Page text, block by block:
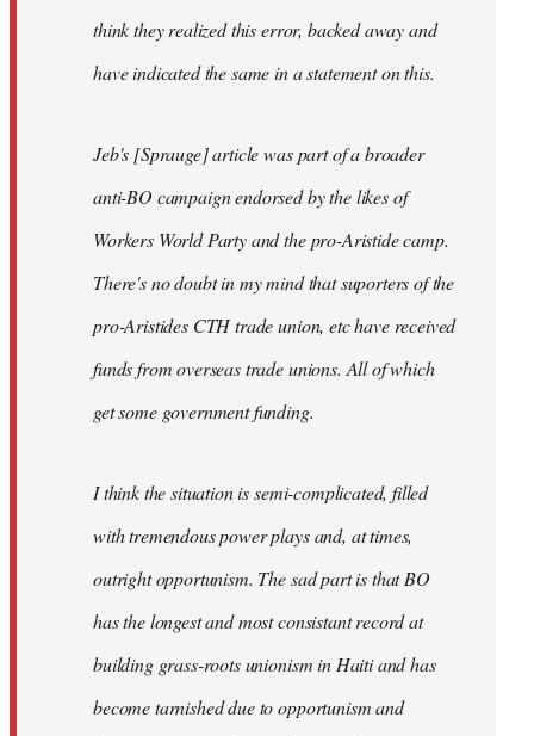
think they realized this error, backed away and
have indicated the same in a statement on this.
Jeb's [Sprauge] article was part of a broader
anti-BO campaign endorsed by the likes of
Workers World Party and the pro-Aristide camp.
There's no doubt in my mind that suporters of the
pro-Aristides CTH trade union, etc have received
funds from overseas trade unions. All of which
get some government funding.
I think the situation is semi-complicated, filled
with tremendous power plays and, at times,
outright opportunism. The sad part is that BO
has the longest and most consistant record at
building grass-roots unionism in Haiti and has
become tarnished due to opportunism and